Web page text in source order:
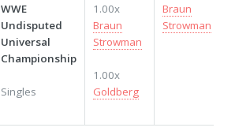
WWE
Undisputed
Universal
Championship
Singles
1.00x
Braun
Strowman
1.00x
Goldberg
Braun
Strowman